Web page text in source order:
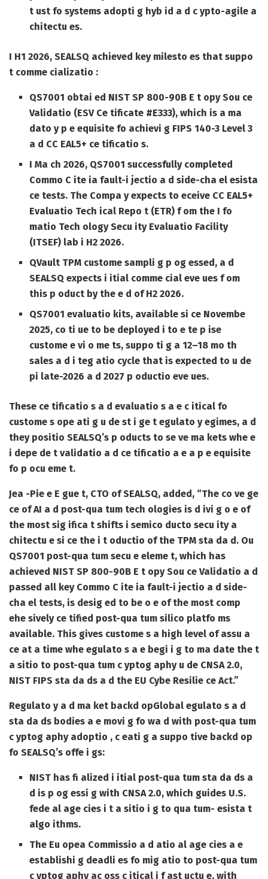
t ust fo systems adopti g hyb id a d c ypto-agile a
chitectu es.
I H1 2026, SEALSQ achieved key milesto es that suppo
t comme cializatio :
QS7001 obtai ed NIST SP 800-90B E t opy Sou ce
Validatio (ESV Ce tificate #E333), which is a ma
dato y p e equisite fo achievi g FIPS 140-3 Level 3
a d CC EAL5+ ce tificatio s.
I Ma ch 2026, QS7001 successfully completed
Commo C ite ia fault-i jectio a d side-cha el esista
ce tests. The Compa y expects to eceive CC EAL5+
Evaluatio Tech ical Repo t (ETR) f om the I fo
matio Tech ology Secu ity Evaluatio Facility
(ITSEF) lab i H2 2026.
QVault TPM custome sampli g p og essed, a d
SEALSQ expects i itial comme cial eve ues f om
this p oduct by the e d of H2 2026.
QS7001 evaluatio kits, available si ce Novembe
2025, co ti ue to be deployed i to e te p ise
custome e vi o me ts, suppo ti g a 12–18 mo th
sales a d i teg atio cycle that is expected to u de
pi late-2026 a d 2027 p oductio eve ues.
These ce tificatio s a d evaluatio s a e c itical fo
custome s ope ati g u de st i ge t egulato y egimes, a d
they positio SEALSQ’s p oducts to se ve ma kets whe e
i depe de t validatio a d ce tificatio a e a p e equisite
fo p ocu eme t.
Jea -Pie e E gue t, CTO of SEALSQ, added, “The co ve ge
ce of AI a d post-qua tum tech ologies is d ivi g o e of
the most sig ifica t shifts i semico ducto secu ity a
chitectu e si ce the i t oductio of the TPM sta da d. Ou
QS7001 post-qua tum secu e eleme t, which has
achieved NIST SP 800-90B E t opy Sou ce Validatio a d
passed all key Commo C ite ia fault-i jectio a d side-
cha el tests, is desig ed to be o e of the most comp
ehe sively ce tified post-qua tum silico platfo ms
available. This gives custome s a high level of assu a
ce at a time whe egulato s a e begi i g to ma date the t
a sitio to post-qua tum c yptog aphy u de CNSA 2.0,
NIST FIPS sta da ds a d the EU Cybe Resilie ce Act.”
Regulato y a d ma ket backd opGlobal egulato s a d
sta da ds bodies a e movi g fo wa d with post-qua tum
c yptog aphy adoptio , c eati g a suppo tive backd op
fo SEALSQ’s offe i gs:
NIST has fi alized i itial post-qua tum sta da ds a
d is p og essi g with CNSA 2.0, which guides U.S.
fede al age cies i t a sitio i g to qua tum- esista t
algo ithms.
The Eu opea Commissio a d atio al age cies a e
establishi g deadli es fo mig atio to post-qua tum
c yptog aphy ac oss c itical i f ast uctu e, with